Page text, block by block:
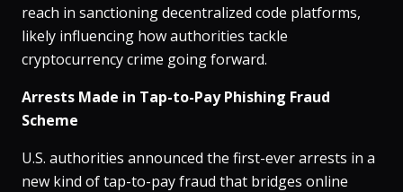
reach in sanctioning decentralized code platforms,
likely influencing how authorities tackle
cryptocurrency crime going forward.
Arrests Made in Tap-to-Pay Phishing Fraud
Scheme
U.S. authorities announced the first-ever arrests in a
new kind of tap-to-pay fraud that bridges online